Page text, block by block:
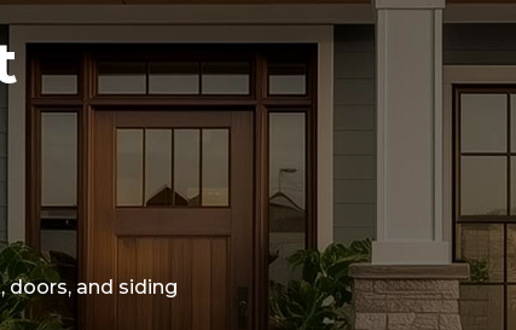
doors, and siding